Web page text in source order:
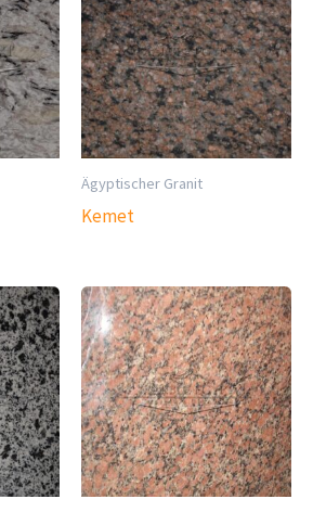
Ägyptischer Granit
Kemet